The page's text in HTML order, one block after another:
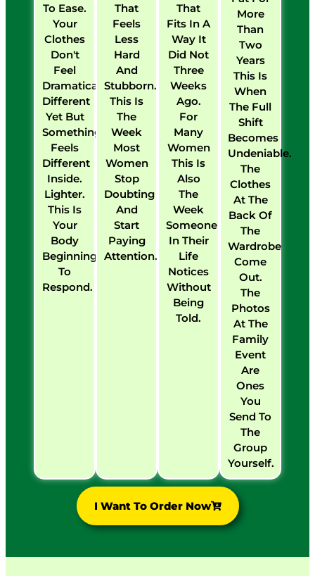
To Ease.
Your
Clothes
Don't
Feel
Dramatically
Different
Yet But
Something
Feels
Different
Inside.
Lighter.
This Is
Your
Body
Beginning
To
Respond.
That
Feels
Less
Hard
And
Stubborn.
This Is
The
Week
Most
Women
Stop
Doubting
And
Start
Paying
Attention.
That
Fits In A
Way It
Did Not
Three
Weeks
Ago.
For
Many
Women
This Is
Also
The
Week
Someone
In Their
Life
Notices
Without
Being
Told.
More
Than
Two
Years
This Is
When
The Full
Shift
Becomes
Undeniable.
The
Clothes
At The
Back Of
The
Wardrobe
Come
Out.
The
Photos
At The
Family
Event
Are
Ones
You
Send To
The
Group
Yourself.
I Want To Order Now